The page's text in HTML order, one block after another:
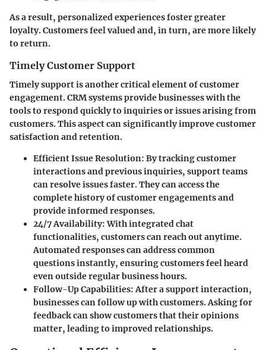
As a result, personalized experiences foster greater
loyalty. Customers feel valued and, in turn, are more likely
to return.
Timely Customer Support
Timely support is another critical element of customer
engagement. CRM systems provide businesses with the
tools to respond quickly to inquiries or issues arising from
customers. This aspect can significantly improve customer
satisfaction and retention.
Efficient Issue Resolution: By tracking customer
interactions and previous inquiries, support teams
can resolve issues faster. They can access the
complete history of customer engagements and
provide informed responses.
24/7 Availability: With integrated chat
functionalities, customers can reach out anytime.
Automated responses can address common
questions instantly, ensuring customers feel heard
even outside regular business hours.
Follow-Up Capabilities: After a support interaction,
businesses can follow up with customers. Asking for
feedback can show customers that their opinions
matter, leading to improved relationships.